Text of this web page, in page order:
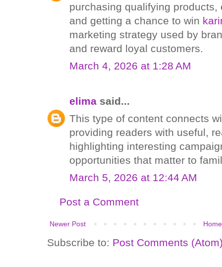
purchasing qualifying
and getting a chance to win
marketing strategy used by
and reward loyal customers.
March 4, 2026 at 1:28 AM
elima said...
This type of content connects
providing readers with useful,
highlighting interesting
opportunities that matter to
March 5, 2026 at 12:44 AM
Post a Comment
Newer Post Home
Subscribe to: Post Comments